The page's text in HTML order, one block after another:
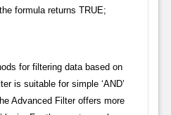
formula returns TRUE;
for filtering data based on
is suitable for simple ‘AND’
Advanced Filter offers more